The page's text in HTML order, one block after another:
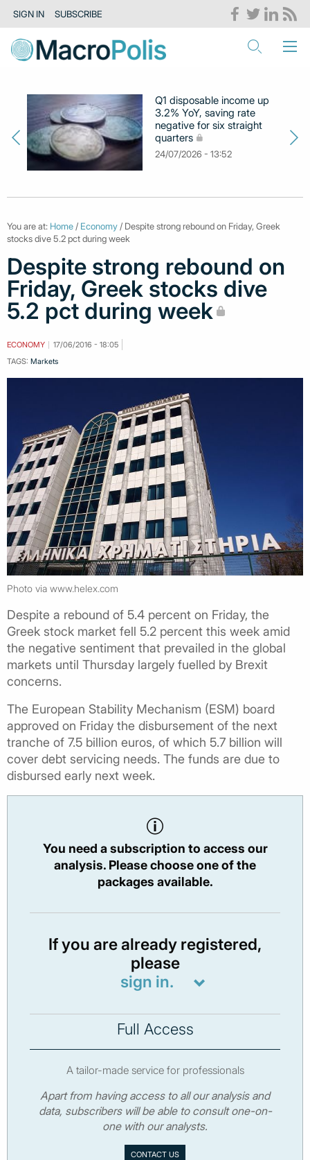
SIGN IN SUBSCRIBE
Q1 disposable income up
3.2% YoY, saving rate
negative for six straight
quarters
24/07/2026 - 13:52
You are at: Home / Economy / Despite strong rebound on Friday, Greek
stocks dive 5.2 pct during week
Despite strong rebound on
Friday, Greek stocks dive
5.2 pct during week
ECONOMY
17/06/2016 - 18:05
TAGS: Markets
Photo via www.helex.com
Despite a rebound of 5.4 percent on Friday, the
Greek stock market fell 5.2 percent this week amid
the negative sentiment that prevailed in the global
markets until Thursday largely fuelled by Brexit
concerns.
The European Stability Mechanism (ESM) board
approved on Friday the disbursement of the next
tranche of 7.5 billion euros, of which 5.7 billion will
cover debt servicing needs. The funds are due to
disbursed early next week.
You need a subscription to access our
analysis. Please choose one of the
packages available.
If you are already registered,
please
sign in.
Full Access
A tailor-made service for professionals
Apart from having access to all our analysis and
data, subscribers will be able to consult one-on-
one with our analysts.
CONTACT US